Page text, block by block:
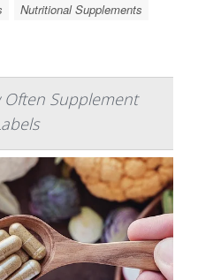
Nutritional Supplements
Often Supplement